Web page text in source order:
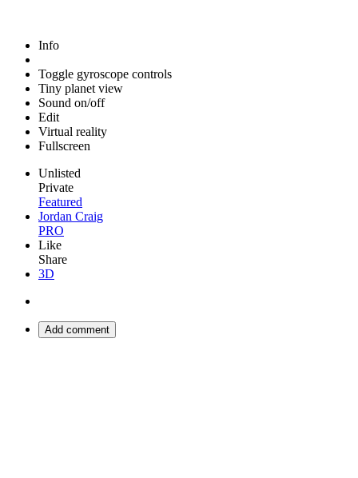
Info
Toggle gyroscope controls
Tiny planet view
Sound on/off
Edit
Virtual reality
Fullscreen
Unlisted
Private
Featured
Jordan Craig
PRO
Like
Share
3D
Add comment